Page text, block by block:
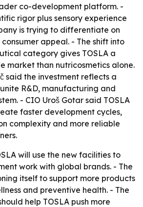
co-development platform. -
rigor plus sensory experience
is trying to differentiate on
appeal. - The shift into
category gives TOSLA a
market than nutricosmetics alone.
said the investment reflects a
R&D, manufacturing and
- CIO Uroš Gotar said TOSLA
faster development cycles,
complexity and more reliable
will use the new facilities to
work with global brands. - The
itself to support more products
and preventive health. - The
help TOSLA push more